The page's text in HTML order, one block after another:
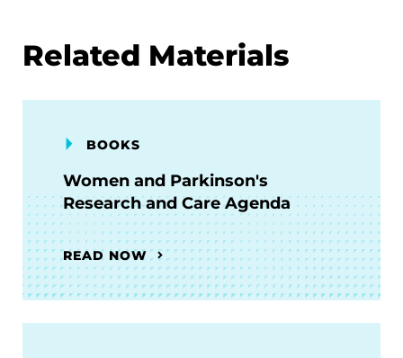
Related Materials
BOOKS
Women and Parkinson's
Research and Care Agenda
READ NOW